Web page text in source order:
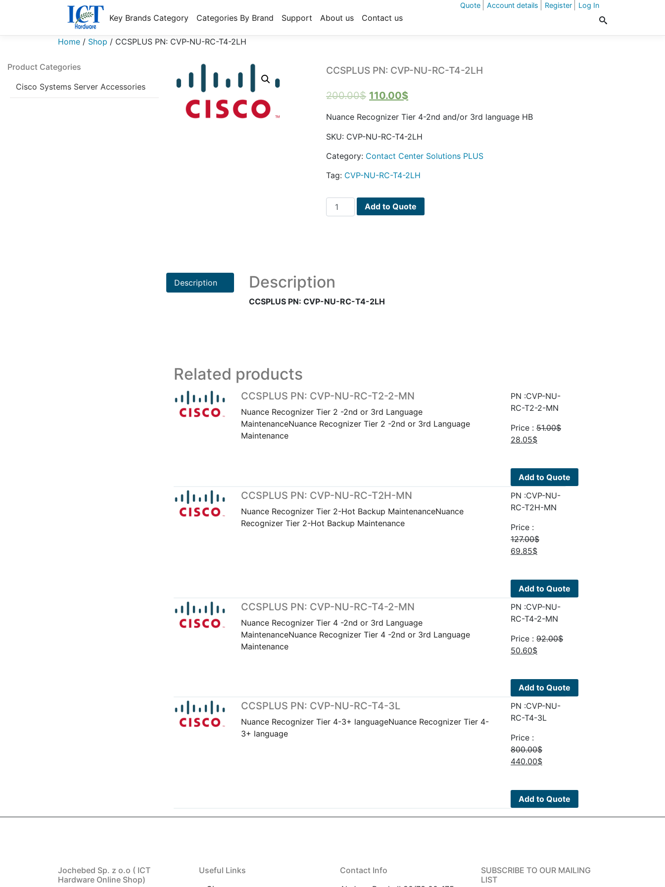
Quote Account details Register Log In
Key Brands Category Categories By Brand Support About us Contact us
Home / Shop / CCSPLUS PN: CVP-NU-RC-T4-2LH
Product Categories
Cisco Systems Server Accessories
CCSPLUS PN: CVP-NU-RC-T4-2LH
200.00$ Original
was:
200.00$.
110.00$Current
110.00$.
Nuance Recognizer Tier 4-2nd and/or 3rd language HB
SKU: CVP-NU-RC-T4-2LH
Category: Contact Center Solutions PLUS
Tag: CVP-NU-RC-T4-2LH
CCSPLUS
PN:
quantity
Add to Quote
Description Description
CCSPLUS PN: CVP-NU-RC-T4-2LH
Related products
CCSPLUS PN: CVP-NU-RC-T2-2-MN
Nuance Recognizer Tier 2 -2nd or 3rd Language
MaintenanceNuance Recognizer Tier 2 -2nd or 3rd Language
Maintenance
PN :CVP-NU-
RC-T2-2-MN
Price : 51.00$
Original
51.00$.
28.05$Current
28.05$.
Add to Quote
CCSPLUS PN: CVP-NU-RC-T2H-MN
Nuance Recognizer Tier 2-Hot Backup MaintenanceNuance
Recognizer Tier 2-Hot Backup Maintenance
PN :CVP-NU-
RC-T2H-MN
Price :
127.00$
Original
127.00$.
69.85$Current
69.85$.
Add to Quote
CCSPLUS PN: CVP-NU-RC-T4-2-MN
Nuance Recognizer Tier 4 -2nd or 3rd Language
MaintenanceNuance Recognizer Tier 4 -2nd or 3rd Language
Maintenance
PN :CVP-NU-
RC-T4-2-MN
Price : 92.00$
Original
92.00$.
50.60$Current
50.60$.
Add to Quote
CCSPLUS PN: CVP-NU-RC-T4-3L
Nuance Recognizer Tier 4-3+ languageNuance Recognizer Tier 4-
3+ language
PN :CVP-NU-
RC-T4-3L
Price :
800.00$
Original
800.00$.
440.00$Current
440.00$.
Add to Quote
Jochebed Sp. z o.o ( ICT
Hardware Online Shop)
Useful Links
Contact Info
SUBSCRIBE TO OUR MAILING
LIST